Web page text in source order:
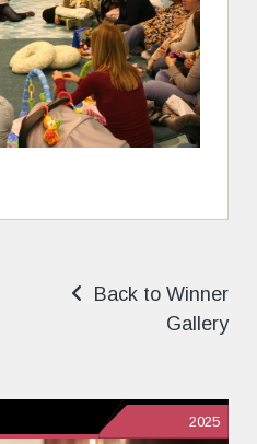
Back to Winner
Gallery
2025